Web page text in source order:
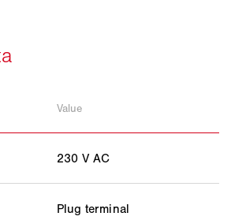
Value
230 V AC
Plug terminal